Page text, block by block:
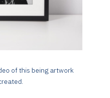
of this being artwork